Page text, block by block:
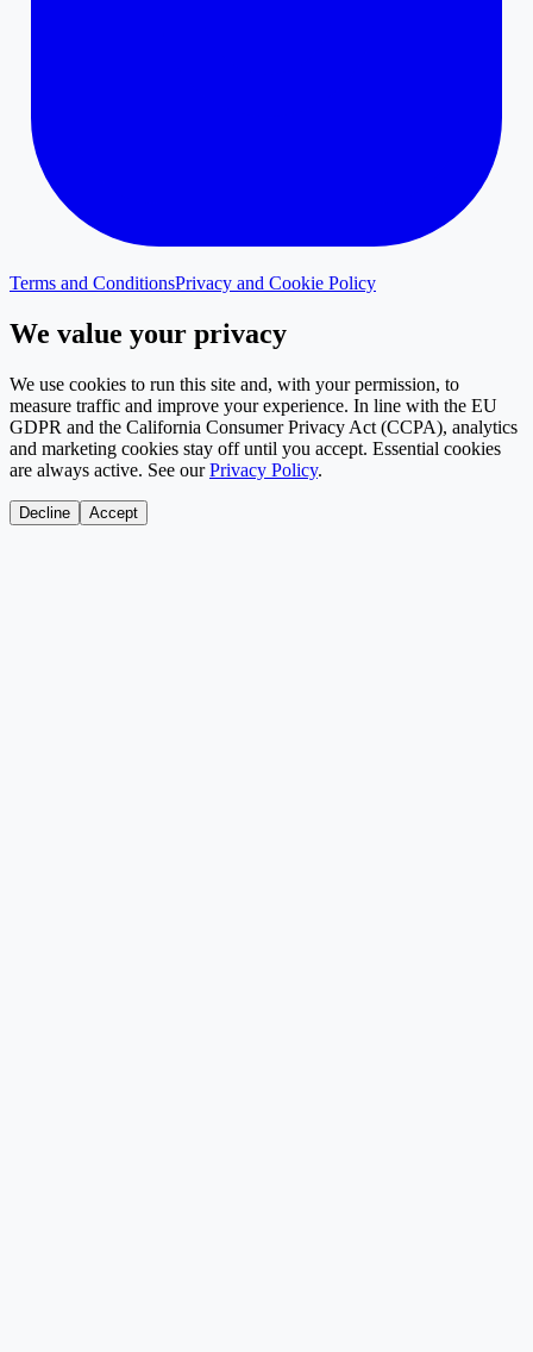
Terms and ConditionsPrivacy and Cookie Policy
We value your privacy
We use cookies to run this site and, with your permission, to
measure traffic and improve your experience. In line with the EU
GDPR and the California Consumer Privacy Act (CCPA), analytics
and marketing cookies stay off until you accept. Essential cookies
are always active. See our Privacy Policy.
Decline Accept